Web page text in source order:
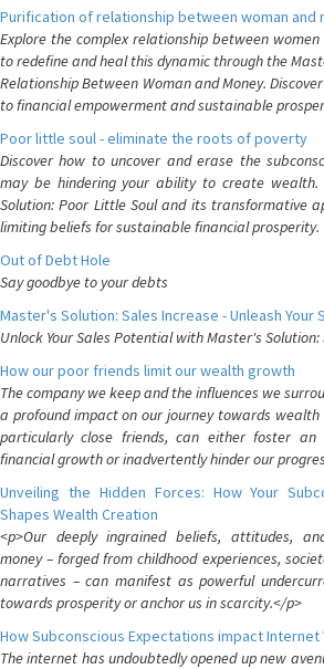
Purification of relationship between woman and
Explore the complex relationship between
to redefine and heal this dynamic through the
Relationship Between Woman and Money.
to financial empowerment and sustainable
Poor little soul - eliminate the roots of poverty
Discover how to uncover and erase the
may be hindering your ability to create
Solution: Poor Little Soul and its transformative
limiting beliefs for sustainable financial prosperity.
Out of Debt Hole
Say goodbye to your debts
Master's Solution: Sales Increase - Unleash Your
Unlock Your Sales Potential with Master's
How our poor friends limit our wealth growth
The company we keep and the influences we
a profound impact on our journey towards wealth
particularly close friends, can either foster an
financial growth or inadvertently hinder our
Unveiling the Hidden Forces: How Your
Shapes Wealth Creation
<p>Our deeply ingrained beliefs, attitudes,
money – forged from childhood experiences,
narratives – can manifest as powerful
towards prosperity or anchor us in scarcity.</p>
How Subconscious Expectations impact Internet
The internet has undoubtedly opened up new